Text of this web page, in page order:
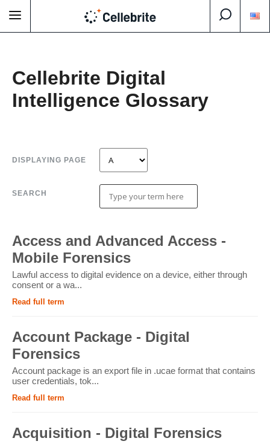
Cellebrite Digital
Intelligence Glossary
DISPLAYING PAGE
SEARCH
Access and Advanced Access -
Mobile Forensics
Lawful access to digital evidence on a device, either through
consent or a wa...
Read full term
Account Package - Digital
Forensics
Account package is an export file in .ucae format that contains
user credentials, tok...
Read full term
Acquisition - Digital Forensics